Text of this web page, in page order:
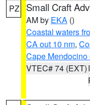
PZ Small Craft
AM by EKA ()
Coastal waters
CA out 10 nm,
Cape Mendocino
VTEC# 74 (EXT)